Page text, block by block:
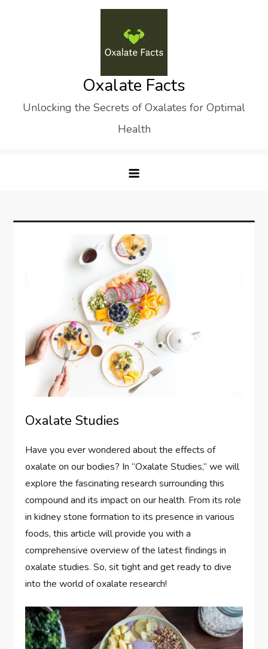
Oxalate Facts
Unlocking the Secrets of Oxalates for Optimal
Health
Oxalate Studies
Have you ever wondered about the effects of
oxalate on our bodies? In “Oxalate Studies,” we will
explore the fascinating research surrounding this
compound and its impact on our health. From its role
in kidney stone formation to its presence in various
foods, this article will provide you with a
comprehensive overview of the latest findings in
oxalate studies. So, sit tight and get ready to dive
into the world of oxalate research!